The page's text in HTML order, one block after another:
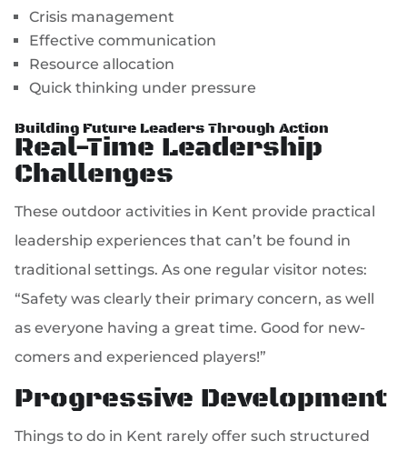
Crisis management
Effective communication
Resource allocation
Quick thinking under pressure
Building Future Leaders Through Action
Real-Time Leadership
Challenges
These outdoor activities in Kent provide practical
leadership experiences that can’t be found in
traditional settings. As one regular visitor notes:
“Safety was clearly their primary concern, as well
as everyone having a great time. Good for new-
comers and experienced players!”
Progressive Development
Things to do in Kent rarely offer such structured